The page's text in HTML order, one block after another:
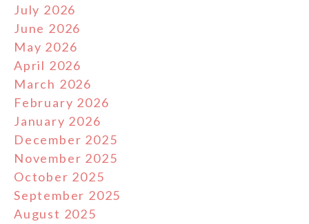
July 2026
June 2026
May 2026
April 2026
March 2026
February 2026
January 2026
December 2025
November 2025
October 2025
September 2025
August 2025